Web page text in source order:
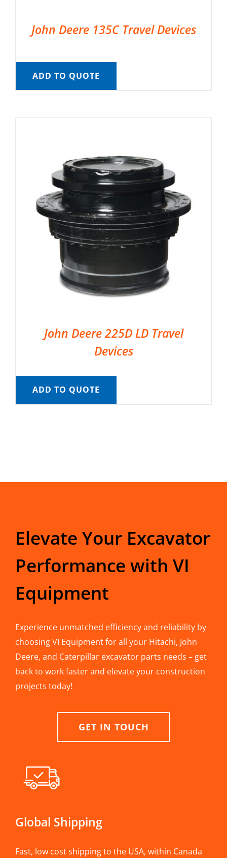
John Deere 135C Travel Devices
ADD TO QUOTE
John Deere 225D LD Travel
Devices
ADD TO QUOTE
Elevate Your Excavator
Performance with VI
Equipment
Experience unmatched efficiency and reliability by
choosing VI Equipment for all your Hitachi, John
Deere, and Caterpillar excavator parts needs – get
back to work faster and elevate your construction
projects today!
GET IN TOUCH
Global Shipping
Fast, low cost shipping to the USA, within Canada